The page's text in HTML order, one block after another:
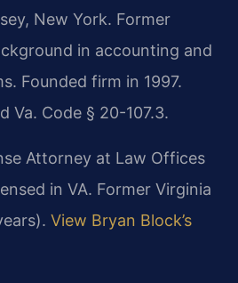
New York. Former
in accounting and
Founded firm in 1997.
Va. Code § 20-107.3.
Attorney at Law Offices
in VA. Former Virginia
View Bryan Block’s